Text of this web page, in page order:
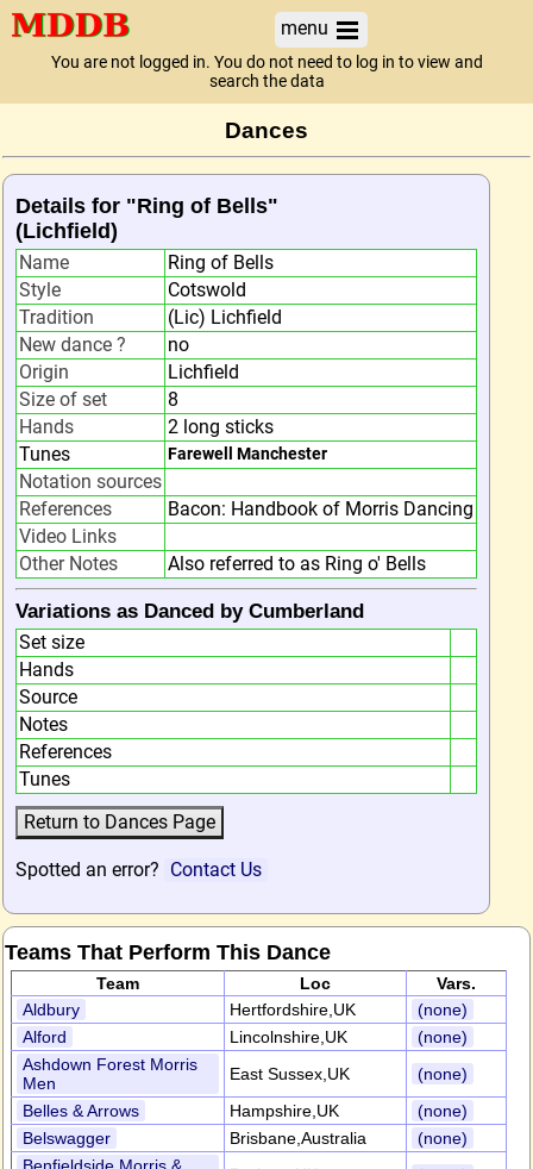
menu
You are not logged in. You do not need to log in to view and
search the data
Dances
Details for "Ring of Bells"
(Lichfield)
Name
Ring of Bells
Style
Cotswold
Tradition
(Lic) Lichfield
New dance ?
no
Origin
Lichfield
Size of set
8
Hands
2 long sticks
Tunes
Farewell Manchester
Notation sources
References
Bacon: Handbook of Morris Dancing
Video Links
Other Notes
Also referred to as Ring o' Bells
Variations as Danced by Cumberland
Set size
Hands
Source
Notes
References
Tunes
Spotted an error? Contact Us
Teams That Perform This Dance
Team Loc
Vars.
Aldbury
Hertfordshire,UK
(none)
Alford
Lincolnshire,UK
(none)
Ashdown Forest Morris
Men
East Sussex,UK
(none)
Belles & Arrows
Hampshire,UK
(none)
Belswagger
Brisbane,Australia
(none)